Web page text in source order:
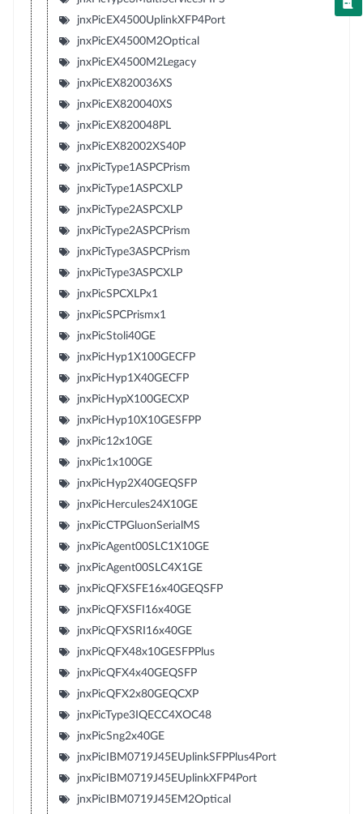
jnxPicEX4500UplinkXFP4Port
jnxPicEX4500M2Optical
jnxPicEX4500M2Legacy
jnxPicEX820036XS
jnxPicEX820040XS
jnxPicEX820048PL
jnxPicEX82002XS40P
jnxPicType1ASPCPrism
jnxPicType1ASPCXLP
jnxPicType2ASPCXLP
jnxPicType2ASPCPrism
jnxPicType3ASPCPrism
jnxPicType3ASPCXLP
jnxPicSPCXLPx1
jnxPicSPCPrismx1
jnxPicStoli40GE
jnxPicHyp1X100GECFP
jnxPicHyp1X40GECFP
jnxPicHypX100GECXP
jnxPicHyp10X10GESFPP
jnxPic12x10GE
jnxPic1x100GE
jnxPicHyp2X40GEQSFP
jnxPicHercules24X10GE
jnxPicCTPGluonSerialMS
jnxPicAgent00SLC1X10GE
jnxPicAgent00SLC4X1GE
jnxPicQFXSFE16x40GEQSFP
jnxPicQFXSFI16x40GE
jnxPicQFXSRI16x40GE
jnxPicQFX48x10GESFPPlus
jnxPicQFX4x40GEQSFP
jnxPicQFX2x80GEQCXP
jnxPicType3IQECC4XOC48
jnxPicSng2x40GE
jnxPicIBM0719J45EUplinkSFPPlus4Port
jnxPicIBM0719J45EUplinkXFP4Port
jnxPicIBM0719J45EM2Optical